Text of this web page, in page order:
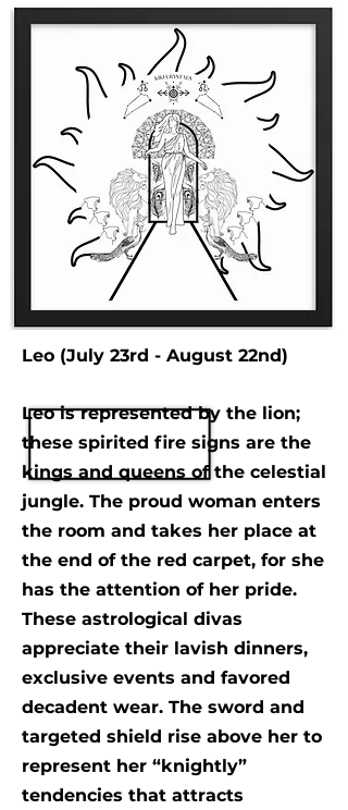
Leo (July 23rd - August 22nd)
Leo is represented by the lion;
these spirited fire signs are the
kings and queens of the celestial
jungle. The proud woman enters
the room and takes her place at
the end of the red carpet, for she
has the attention of her pride.
These astrological divas
appreciate their lavish dinners,
exclusive events and favored
decadent wear. The sword and
targeted shield rise above her to
represent her “knightly”
tendencies that attracts